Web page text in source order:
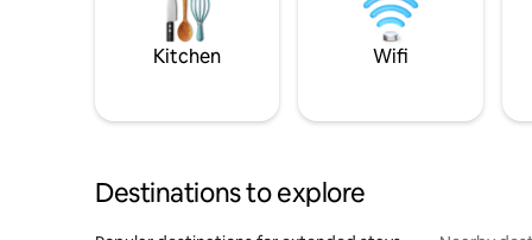
Kitchen Wifi
Destinations to explore